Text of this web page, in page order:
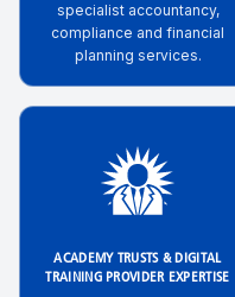
specialist accountancy,
compliance and financial
planning services.
ACADEMY TRUSTS & DIGITAL
TRAINING PROVIDER EXPERTISE